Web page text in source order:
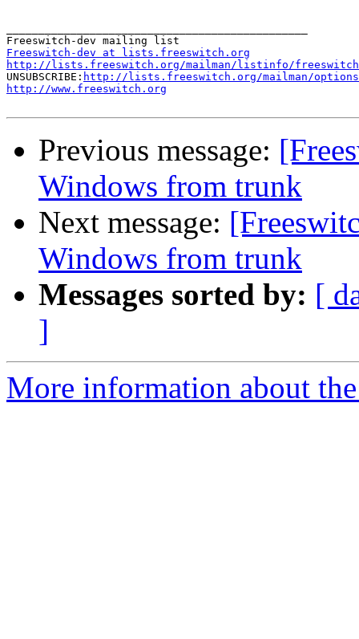
Freeswitch-dev at lists.freeswitch.org
http://lists.freeswitch.org/mailman/listinfo/
UNSUBSCRIBE: http://lists.freeswitch.org/mailman/
http://www.freeswitch.org
Previous message:
Windows from trunk
Next message:
Windows from trunk
Messages sorted by: [
]
More information about